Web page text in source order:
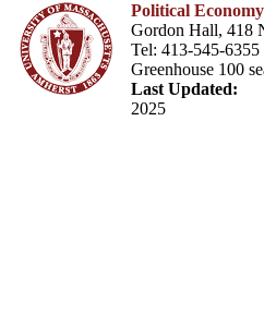
Political
Gordon Hall, 418
Tel: 413-545-
Greenhouse 100
Last Updated:
2025